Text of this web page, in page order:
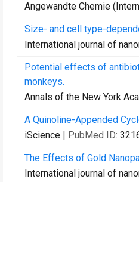
Angewandte Chemie
Size- and cell type-
International journal of
Potential effects of
monkeys.
Annals of the New York
A Quinoline-Appended
iScience | PubMed ID:
The Effects of Gold
International journal of